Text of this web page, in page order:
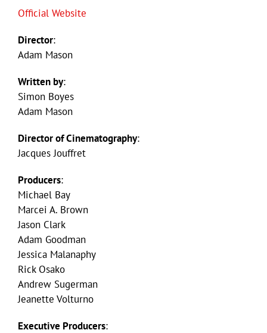
Official Website
Director:
Adam Mason
Written by:
Simon Boyes
Adam Mason
Director of Cinematography:
Jacques Jouffret
Producers:
Michael Bay
Marcei A. Brown
Jason Clark
Adam Goodman
Jessica Malanaphy
Rick Osako
Andrew Sugerman
Jeanette Volturno
Executive Producers: